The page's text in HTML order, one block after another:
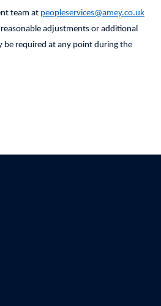
team at peopleservices@amey.co.uk
adjustments or additional
required at any point during the